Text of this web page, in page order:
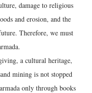
damage to religious
and erosion, and the
Therefore, we must
a cultural heritage,
mining is not stopped
only through books